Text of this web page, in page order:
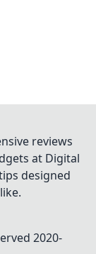
reviews
at Digital
designed
2020-